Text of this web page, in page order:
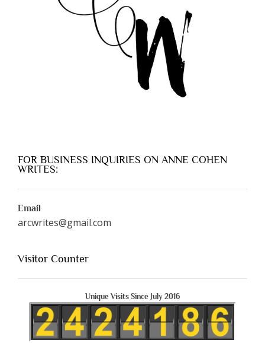
FOR BUSINESS INQUIRIES ON ANNE COHEN
WRITES:
Email
arcwrites@gmail.com
Visitor Counter
Unique Visits Since July 2016